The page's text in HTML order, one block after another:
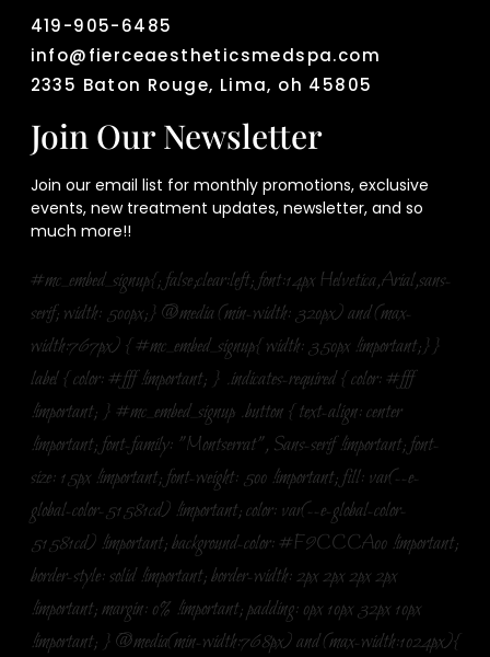
419-905-6485
info@fierceaestheticsmedspa.com
2335 Baton Rouge, Lima, oh 45805
Join Our Newsletter
Join our email list for monthly promotions, exclusive
events, new treatment updates, newsletter, and so
much more!!
#mc_embed_signup{; false;clear:left; font:14px Helvetica,Arial,sans-
serif; width: 500px;} @media (min-width: 320px) and (max-
width:767px) { #mc_embed_signup{ width: 350px !important;}}
label { color: #fff !important; } .indicates-required { color: #fff
!important; } #mc_embed_signup .button { text-align: center
!important; font-family: "Montserrat", Sans-serif !important; font-
size: 15px !important; font-weight: 500 !important; fill: var(--e-
global-color-51581cd) !important; color: var(--e-global-color-
51581cd) !important; background-color: #F9CCCA00 !important;
border-style: solid !important; border-width: 2px 2px 2px 2px
!important; margin: 0% !important; padding: 0px 10px 32px 10px
!important; } @media(min-width:768px) and (max-width:1024px){